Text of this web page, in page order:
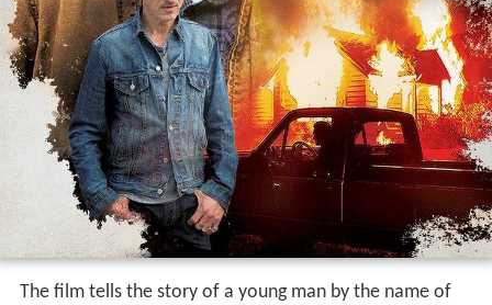
The film tells the story of a young man by the name of